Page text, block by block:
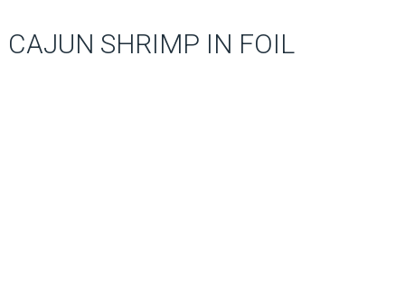
CAJUN SHRIMP IN FOIL